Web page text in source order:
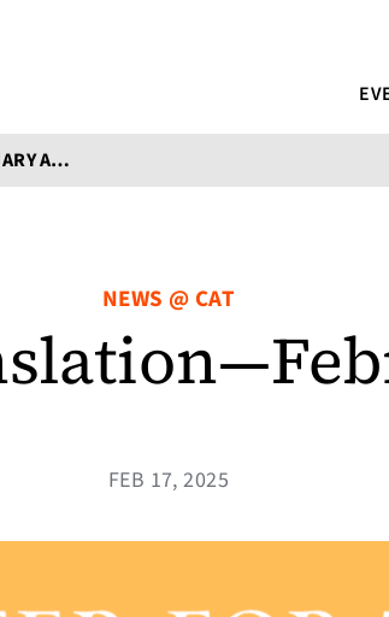
ALL THINGS TRANSLATION—FEBRUARY AT CAT
NEWS @ CAT
FEB 17, 2025